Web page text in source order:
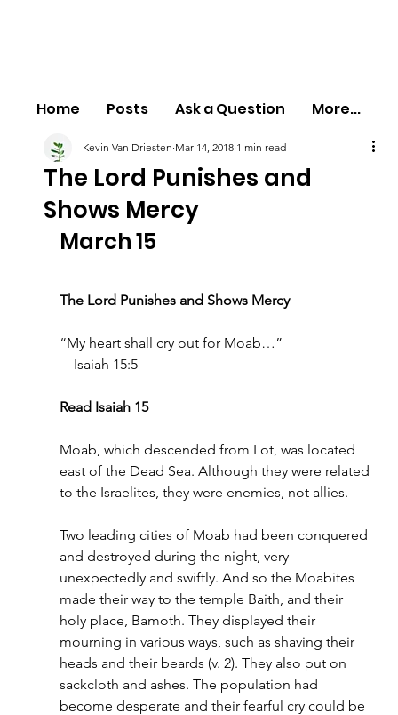
Home Posts Ask a Question More...
The Lord Punishes and
Shows Mercy
Kevin Van Driesten Mar 14, 2018 1 min read
March 15
The Lord Punishes and Shows Mercy
“My heart shall cry out for Moab…”
—Isaiah 15:5
Read Isaiah 15
Moab, which descended from Lot, was located
east of the Dead Sea. Although they were related
to the Israelites, they were enemies, not allies.
Two leading cities of Moab had been conquered
and destroyed during the night, very
unexpectedly and swiftly. And so the Moabites
made their way to the temple Baith, and their
holy place, Bamoth. They displayed their
mourning in various ways, such as shaving their
heads and their beards (v. 2). They also put on
sackcloth and ashes. The population had
become desperate and their fearful cry could be